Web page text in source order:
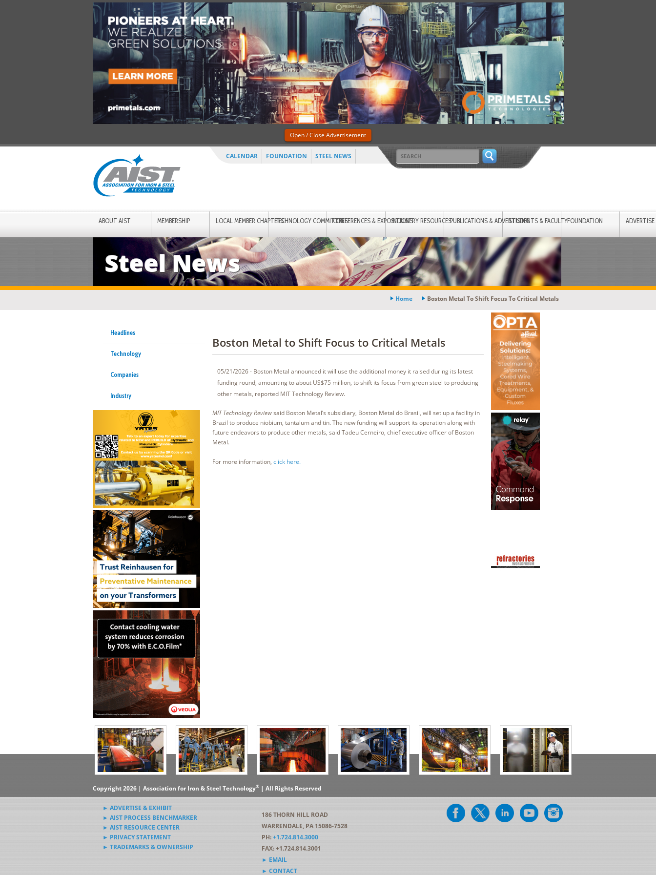
CALENDAR FOUNDATION STEEL NEWS
ABOUT AIST MEMBERSHIP LOCAL MEMBER CHAPTERSTECHNOLOGY COMMITTEESCONFERENCES & EXPOSITIONSINDUSTRY RESOURCESPUBLICATIONS & ADVERTISINGSTUDENTS & FACULTYFOUNDATION ADVERTISE
Open / Close Advertisement
Steel News
Home Boston Metal To Shift Focus To Critical Metals
Headlines
Technology
Companies
Industry
Boston Metal to Shift Focus to Critical Metals
05/21/2026 - Boston Metal announced it will use the additional money it raised during its latest
funding round, amounting to about US$75 million, to shift its focus from green steel to producing
other metals, reported MIT Technology Review.
MIT Technology Reviewsaid Boston Metal’s subsidiary, Boston Metal do Brasil, will set up a facility in
Brazil to produce niobium, tantalum and tin. The new funding will support its operation along with
future endeavors to produce other metals, said Tadeu Cerneiro, chief executive officer of Boston
Metal.
For more information, click here.
Copyright 2026 | Association for Iron & Steel Technology®| All Rights Reserved
► ADVERTISE & EXHIBIT
► AIST PROCESS BENCHMARKER
► AIST RESOURCE CENTER
► PRIVACY STATEMENT
► TRADEMARKS & OWNERSHIP
186 THORN HILL ROAD
WARRENDALE, PA 15086-7528
PH:+1.724.814.3000
FAX: +1.724.814.3001
► EMAIL
► CONTACT